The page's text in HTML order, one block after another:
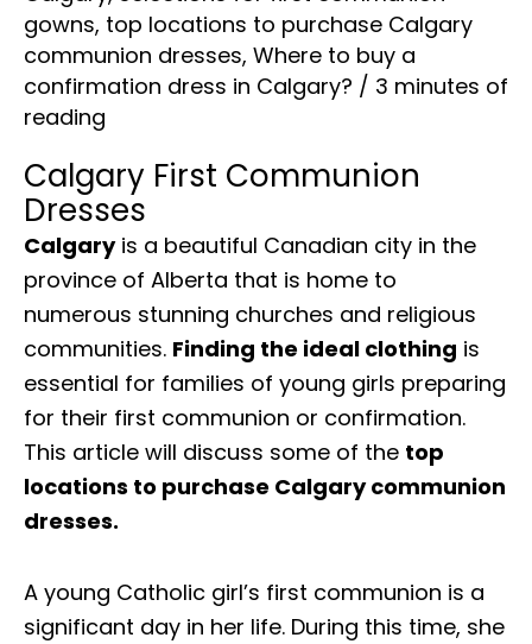
gowns, top locations to purchase Calgary
communion dresses, Where to buy a
confirmation dress in Calgary? / 3 minutes of
reading
Calgary First Communion
Dresses
Calgaryis a beautiful Canadian city in the
province of Alberta that is home to
numerous stunning churches and religious
communities. Finding the ideal clothing is
essential for families of young girls preparing
for their first communion or confirmation.
This article will discuss some of the top
locations to purchase Calgary communion
dresses.
A young Catholic girl’s first communion is a
significant day in her life. During this time, she